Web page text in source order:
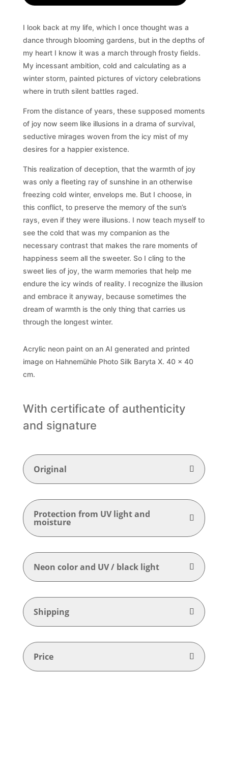
I look back at my life, which I once thought was a
dance through blooming gardens, but in the depths of
my heart I know it was a march through frosty fields.
My incessant ambition, cold and calculating as a
winter storm, painted pictures of victory celebrations
where in truth silent battles raged.
From the distance of years, these supposed moments
of joy now seem like illusions in a drama of survival,
seductive mirages woven from the icy mist of my
desires for a happier existence.
This realization of deception, that the warmth of joy
was only a fleeting ray of sunshine in an otherwise
freezing cold winter, envelops me. But I choose, in
this conflict, to preserve the memory of the sun’s
rays, even if they were illusions. I now teach myself to
see the cold that was my companion as the
necessary contrast that makes the rare moments of
happiness seem all the sweeter. So I cling to the
sweet lies of joy, the warm memories that help me
endure the icy winds of reality. I recognize the illusion
and embrace it anyway, because sometimes the
dream of warmth is the only thing that carries us
through the longest winter.
Acrylic neon paint on an AI generated and printed
image on Hahnemühle Photo Silk Baryta X. 40 x 40
cm.
With certificate of authenticity
and signature
Original
Protection from UV light and
moisture
Neon color and UV / black light
Shipping
Price